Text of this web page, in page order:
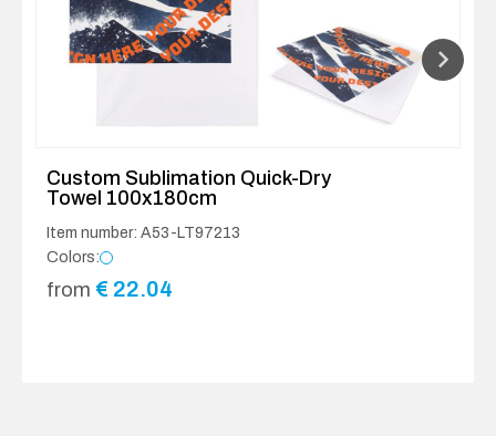
Custom Sublimation Quick-Dry
Towel 100x180cm
Item number: A53-LT97213
Colors:
from € 22.04